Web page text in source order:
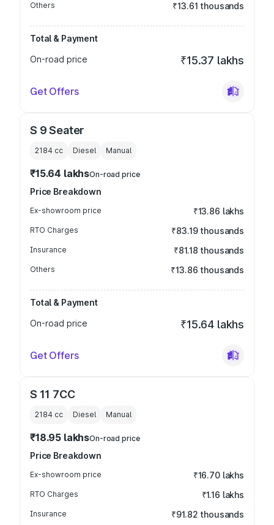
Others ₹13.61 thousands
Total & Payment
On-road price
₹15.37 lakhs
Get Offers
S 9 Seater
2184 cc Diesel Manual
₹15.64 lakhsOn-road price
Price Breakdown
Ex-showroom price ₹13.86 lakhs
RTO Charges ₹83.19 thousands
Insurance ₹81.18 thousands
Others ₹13.86 thousands
Total & Payment
On-road price
₹15.64 lakhs
Get Offers
S 11 7CC
2184 cc Diesel Manual
₹18.95 lakhsOn-road price
Price Breakdown
Ex-showroom price ₹16.70 lakhs
RTO Charges ₹1.16 lakhs
Insurance ₹91.82 thousands